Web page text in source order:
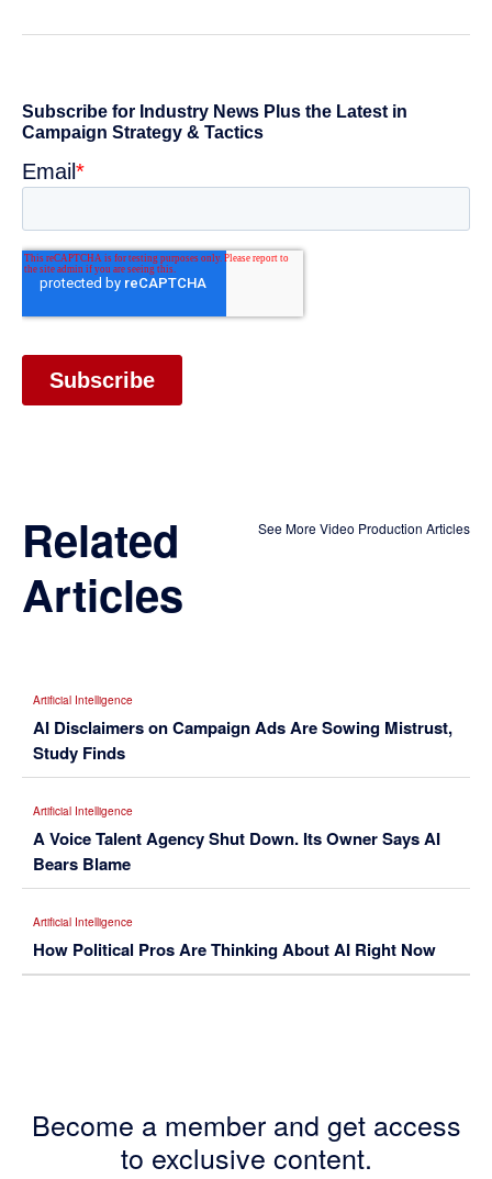
Related
Articles
See More Video Production Articles
Artificial Intelligence
AI Disclaimers on Campaign Ads Are Sowing Mistrust,
Study Finds
Artificial Intelligence
A Voice Talent Agency Shut Down. Its Owner Says AI
Bears Blame
Artificial Intelligence
How Political Pros Are Thinking About AI Right Now
Become a member and get access
to exclusive content.